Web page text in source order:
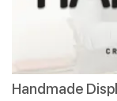
Handmade